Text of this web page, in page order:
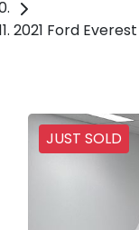
2021 Ford
JUST SOLD